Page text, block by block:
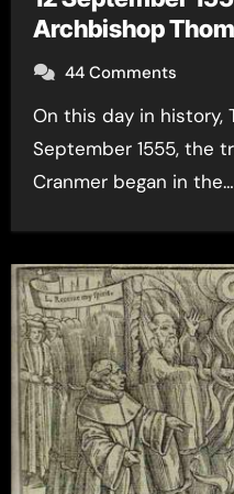
Archbishop
44 Comments
On this day in history, Thursday the 12th
September 1555, the
Cranmer began in the…